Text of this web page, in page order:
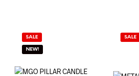
SALE
NEW!
SALE